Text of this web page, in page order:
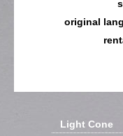
original
Light Cone